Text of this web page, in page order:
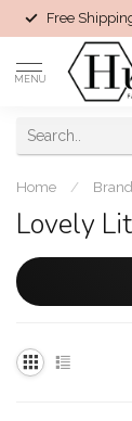
Free
MENU
Home /
Lovely